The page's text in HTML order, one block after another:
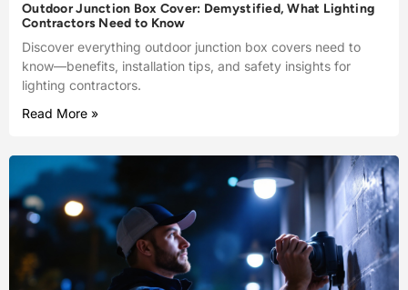
Outdoor Junction Box Cover: Demystified, What Lighting
Contractors Need to Know
Discover everything outdoor junction box covers need to
know—benefits, installation tips, and safety insights for
lighting contractors.
Read More »